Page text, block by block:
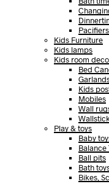
Kids Furniture
Kids lamps
Kids room
Bed
Kids
Mobiles
Wall
Play & toys
Baby
Balance
Ball pits
Bath
Bikes,